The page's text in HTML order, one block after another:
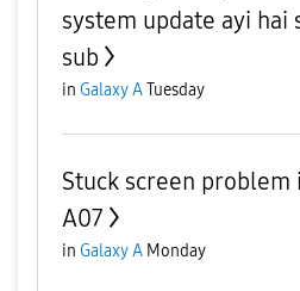
system update ayi hai
sub
in Galaxy ATuesday
Stuck screen problem
A07
in Galaxy A Monday